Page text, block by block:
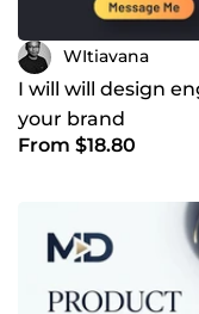
WItiavana
I will will design
your brand
From $18.80